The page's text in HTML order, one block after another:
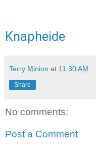
Knapheide
Terry Minion at 11:30 AM
Share
No comments:
Post a Comment